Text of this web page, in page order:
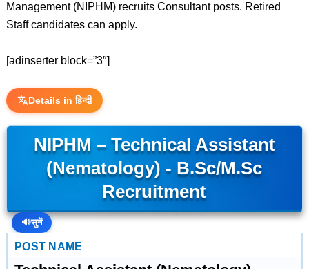
Management (NIPHM) recruits Consultant posts. Retired
Staff candidates can apply.
[adinserter block=”3″]
Details in हिन्दी
NIPHM – Technical Assistant
(Nematology) - B.Sc/M.Sc
Recruitment
🔊सुनें
POST NAME